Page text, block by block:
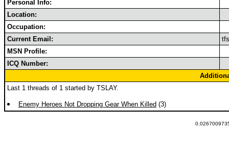
Personal Info:
Location:
Occupation:
Current Email:
MSN Profile:
ICQ Number:
Last 1 threads of 1 started by TSLAY.
Enemy Heroes Not Dropping Gear When Killed (3)